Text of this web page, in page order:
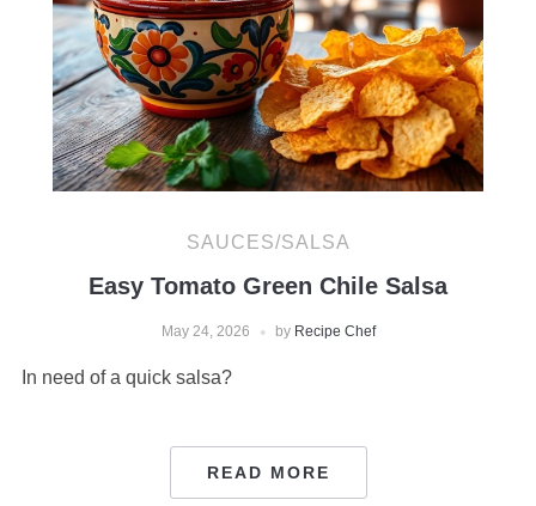
SAUCES/SALSA
Easy Tomato Green Chile Salsa
May 24, 2026 by Recipe Chef
In need of a quick salsa?
READ MORE